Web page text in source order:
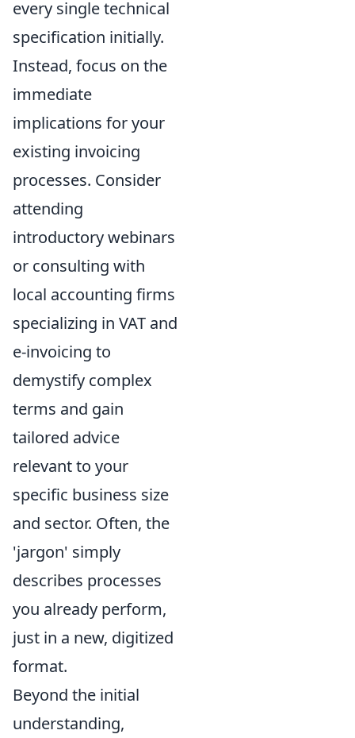
every single technical
specification initially.
Instead, focus on the
immediate
implications for your
existing invoicing
processes. Consider
attending
introductory webinars
or consulting with
local accounting firms
specializing in VAT and
e-invoicing to
demystify complex
terms and gain
tailored advice
relevant to your
specific business size
and sector. Often, the
'jargon' simply
describes processes
you already perform,
just in a new, digitized
format.
Beyond the initial
understanding,